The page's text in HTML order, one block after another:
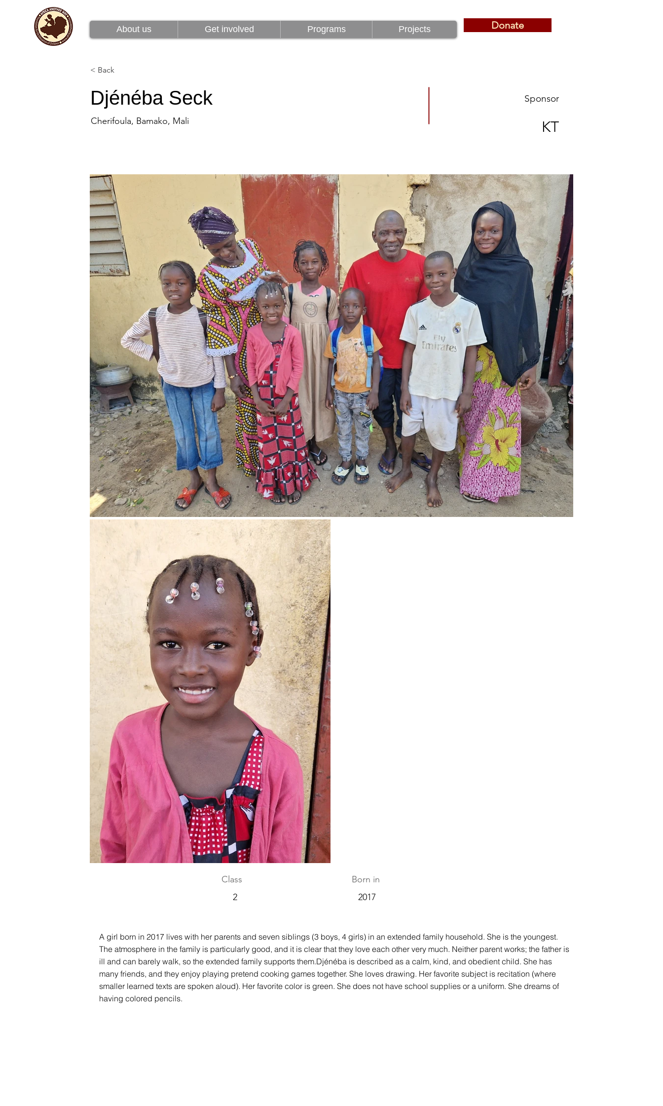
About us Get involved Programs Projects Donate
About us Get involved Programs Projects Donate
< Back
Djénéba Seck
Cherifoula, Bamako, Mali
Sponsor
KT
Class
2
Born in
2017
A girl born in 2017 lives with her parents and seven siblings (3 boys, 4 girls) in an extended family household. She is the youngest.
The atmosphere in the family is particularly good, and it is clear that they love each other very much. Neither parent works; the father is
ill and can barely walk, so the extended family supports them.Djénéba is described as a calm, kind, and obedient child. She has
many friends, and they enjoy playing pretend cooking games together. She loves drawing. Her favorite subject is recitation (where
smaller learned texts are spoken aloud). Her favorite color is green. She does not have school supplies or a uniform. She dreams of
having colored pencils.